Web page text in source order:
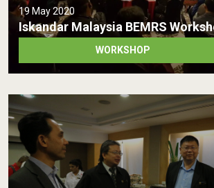
19 May 2020
Iskandar Malaysia BEMRS
WORKSHOP